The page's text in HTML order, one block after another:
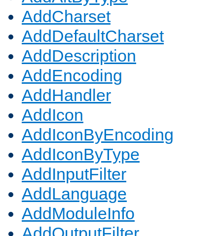
AddCharset
AddDefaultCharset
AddDescription
AddEncoding
AddHandler
AddIcon
AddIconByEncoding
AddIconByType
AddInputFilter
AddLanguage
AddModuleInfo